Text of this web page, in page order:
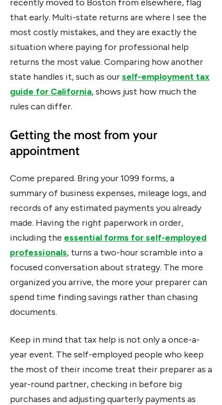
recently moved to Boston from elsewhere, flag
that early. Multi-state returns are where I see the
most costly mistakes, and they are exactly the
situation where paying for professional help
returns the most value. Comparing how another
state handles it, such as ourself-employment tax
guide for California, shows just how much the
rules can differ.
Getting the most from your
appointment
Come prepared. Bring your 1099 forms, a
summary of business expenses, mileage logs, and
records of any estimated payments you already
made. Having the right paperwork in order,
including the essential forms for self-employed
professionals, turns a two-hour scramble into a
focused conversation about strategy. The more
organized you arrive, the more your preparer can
spend time finding savings rather than chasing
documents.
Keep in mind that tax help is not only a once-a-
year event. The self-employed people who keep
the most of their income treat their preparer as a
year-round partner, checking in before big
purchases and adjusting quarterly payments as